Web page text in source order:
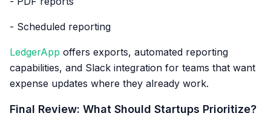
- Scheduled reporting
LedgerApp offers exports, automated reporting
capabilities, and Slack integration for teams that want
expense updates where they already work.
Final Review: What Should Startups Prioritize?